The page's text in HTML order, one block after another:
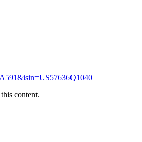
content.